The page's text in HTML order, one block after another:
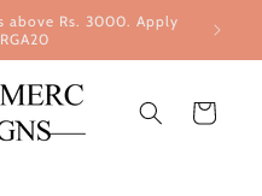
above Rs. 3000. Apply
Cart